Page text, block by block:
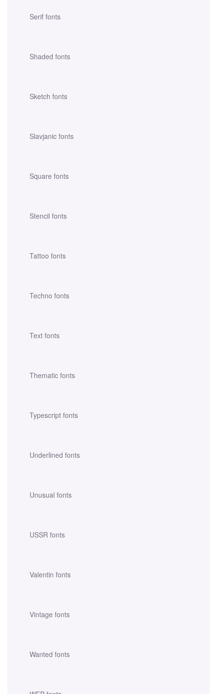
Serif fonts
Shaded fonts
Sketch fonts
Slavjanic fonts
Square fonts
Stencil fonts
Tattoo fonts
Techno fonts
Text fonts
Thematic fonts
Typescript fonts
Underlined fonts
Unusual fonts
USSR fonts
Valentin fonts
Vintage fonts
Wanted fonts